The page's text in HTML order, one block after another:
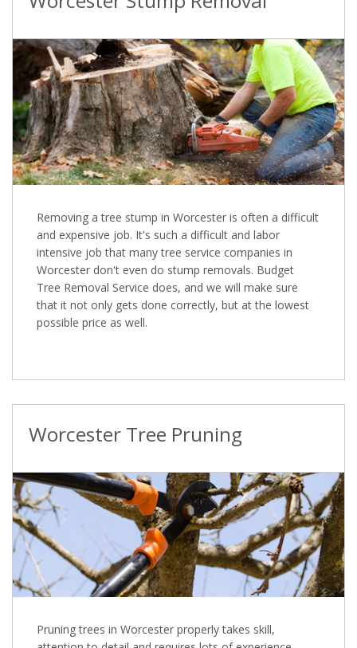
Removing a tree stump in Worcester is often a difficult
and expensive job. It's such a difficult and labor
intensive job that many tree service companies in
Worcester don't even do stump removals. Budget
Tree Removal Service does, and we will make sure
that it not only gets done correctly, but at the lowest
possible price as well.
Worcester Tree Pruning
Pruning trees in Worcester properly takes skill,